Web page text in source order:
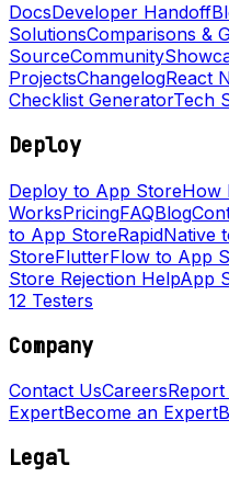
DocsDeveloper Handoff
SolutionsComparisons &
SourceCommunity
ProjectsChangelogReact
Checklist GeneratorTech
Deploy
Deploy to App StoreHow
WorksPricingFAQBlog
to App StoreRapidNative
StoreFlutterFlow to App
Store Rejection HelpApp
12 Testers
Company
Contact UsCareersReport
ExpertBecome an Expert
Legal